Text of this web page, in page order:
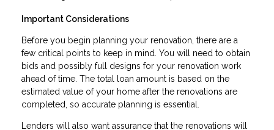
Important Considerations
Before you begin planning your renovation, there are a
few critical points to keep in mind. You will need to obtain
bids and possibly full designs for your renovation work
ahead of time. The total loan amount is based on the
estimated value of your home after the renovations are
completed, so accurate planning is essential.
Lenders will also want assurance that the renovations will